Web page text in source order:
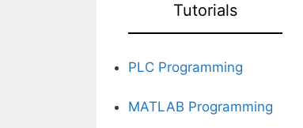
Tutorials
PLC Programming
MATLAB Programming